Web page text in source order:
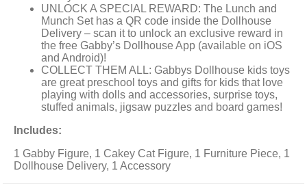
UNLOCK A SPECIAL REWARD: The Lunch and
Munch Set has a QR code inside the Dollhouse
Delivery – scan it to unlock an exclusive reward in
the free Gabby’s Dollhouse App (available on iOS
and Android)!
COLLECT THEM ALL: Gabbys Dollhouse kids toys
are great preschool toys and gifts for kids that love
playing with dolls and accessories, surprise toys,
stuffed animals, jigsaw puzzles and board games!
Includes:
1 Gabby Figure, 1 Cakey Cat Figure, 1 Furniture Piece, 1
Dollhouse Delivery, 1 Accessory